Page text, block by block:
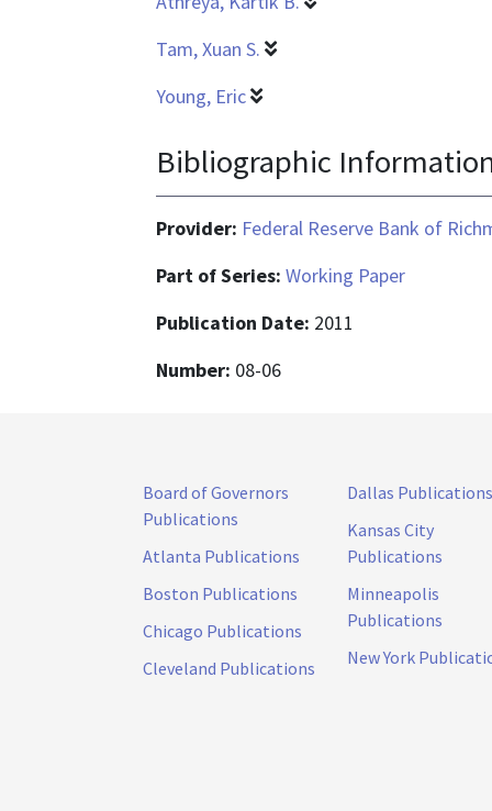
Tam, Xuan S.
Young, Eric
Bibliographic
Provider: Federal Reserve Bank of
Part of Series: Working Paper
Publication Date: 2011
Number: 08-06
Board of Governors
Publications
Atlanta Publications
Boston Publications
Chicago Publications
Cleveland Publications
Dallas Publications
Kansas City
Publications
Minneapolis
Publications
New York